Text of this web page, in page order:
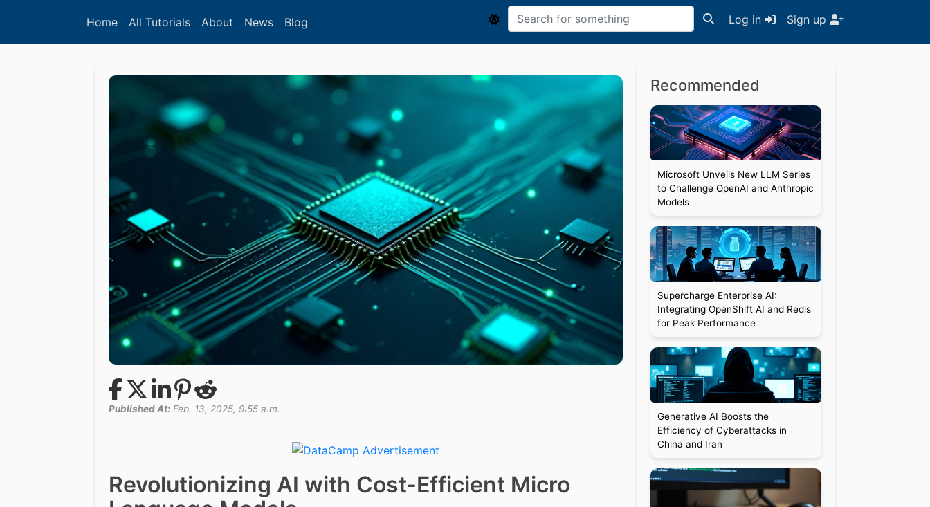
Home All Tutorials About News Blog Log in Sign up
Published At: Feb. 13, 2025, 9:55 a.m.
Revolutionizing AI with Cost-Efficient Micro
Recommended
Microsoft Unveils New LLM Series
to Challenge OpenAI and Anthropic
Models
Supercharge Enterprise AI:
Integrating OpenShift AI and Redis
for Peak Performance
Generative AI Boosts the
Efficiency of Cyberattacks in
China and Iran